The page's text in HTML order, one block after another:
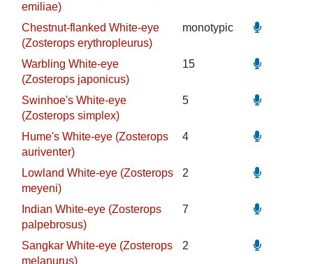
emiliae)
Chestnut-flanked White-eye
(Zosterops erythropleurus)
monotypic
Warbling White-eye
(Zosterops japonicus)
15
Swinhoe's White-eye
(Zosterops simplex)
5
Hume's White-eye (Zosterops
auriventer)
4
Lowland White-eye (Zosterops
meyeni)
2
Indian White-eye (Zosterops
palpebrosus)
7
Sangkar White-eye (Zosterops
melanurus)
2